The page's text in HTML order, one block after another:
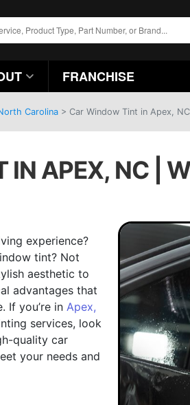
FRANCHISE
Carolina > Car Window Tint in Apex,
IN APEX, NC |
experience?
tint? Not
aesthetic to
advantages that
If you’re in Apex,
services, look
quality car
your needs and